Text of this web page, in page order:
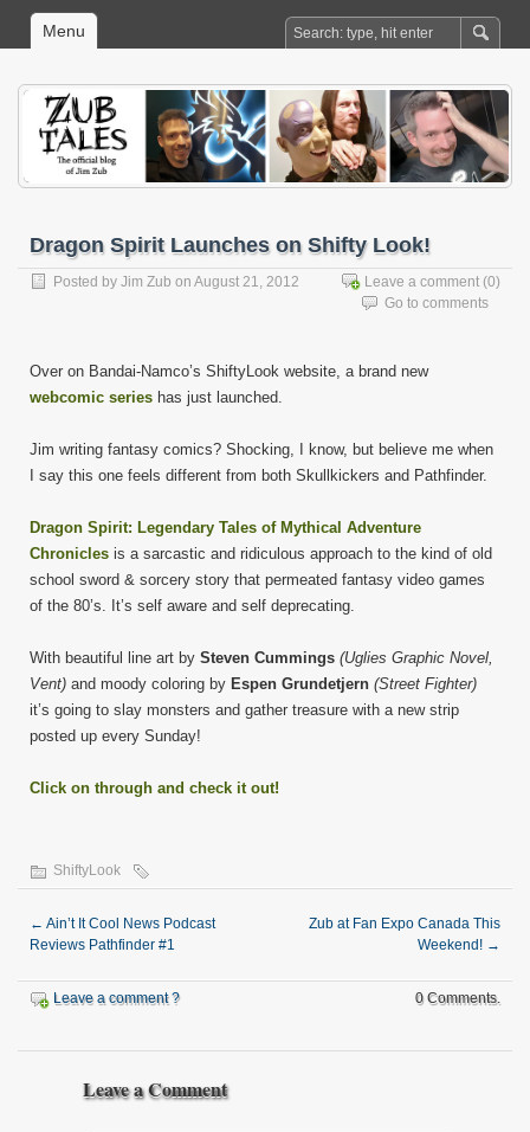
Menu
Dragon Spirit Launches on Shifty Look!
Posted by Jim Zub on August 21, 2012 Leave a comment (0)
Go to comments
Over on Bandai-Namco’s ShiftyLook website, a brand new
webcomic series has just launched.
Jim writing fantasy comics? Shocking, I know, but believe me when
I say this one feels different from both Skullkickers and Pathfinder.
Dragon Spirit: Legendary Tales of Mythical Adventure
Chronicles is a sarcastic and ridiculous approach to the kind of old
school sword & sorcery story that permeated fantasy video games
of the 80’s. It’s self aware and self deprecating.
With beautiful line art by Steven Cummings (Uglies Graphic Novel,
Vent) and moody coloring by Espen Grundetjern (Street Fighter)
it’s going to slay monsters and gather treasure with a new strip
posted up every Sunday!
Click on through and check it out!
ShiftyLook
← Ain’t It Cool News Podcast
Reviews Pathfinder #1
Zub at Fan Expo Canada This
Weekend! →
Leave a comment ? 0 Comments.
Leave a Comment